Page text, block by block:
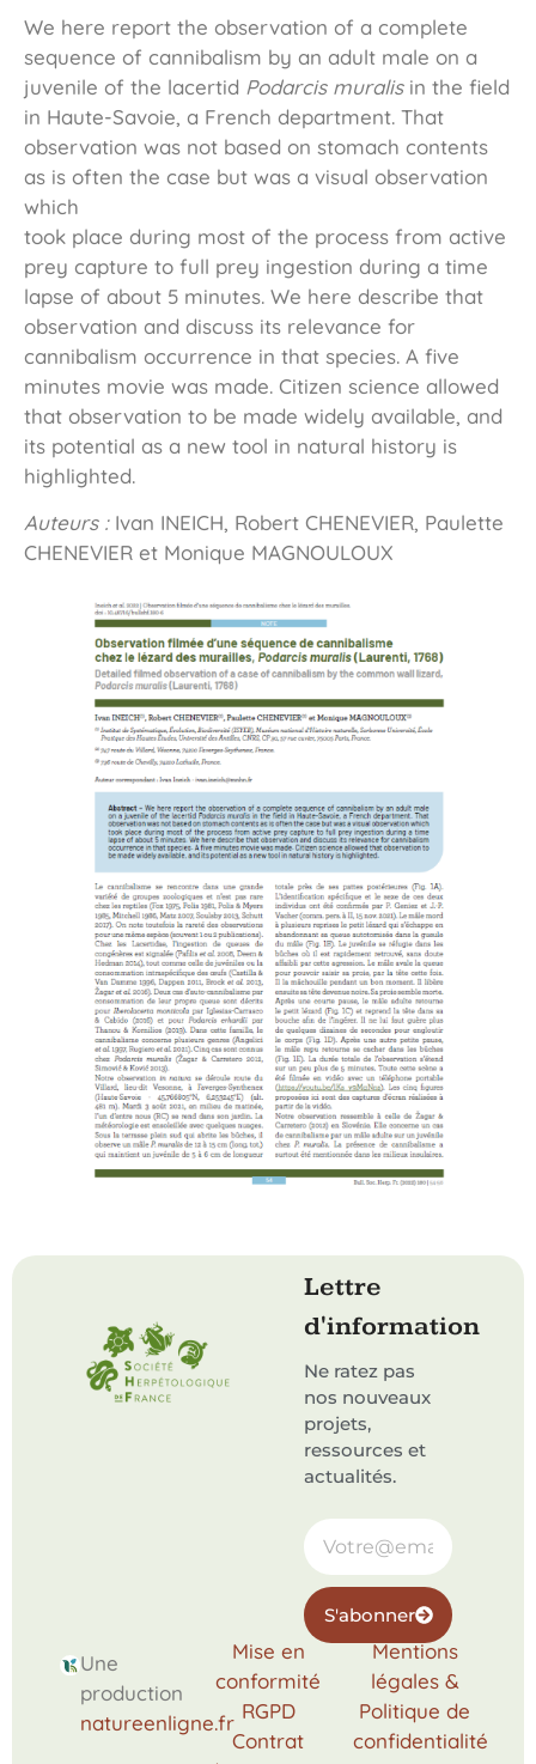
We here report the observation of a complete
sequence of cannibalism by an adult male on a
juvenile of the lacertid Podarcis muralisin the field
in Haute-Savoie, a French department. That
observation was not based on stomach contents
as is often the case but was a visual observation
which
took place during most of the process from active
prey capture to full prey ingestion during a time
lapse of about 5 minutes. We here describe that
observation and discuss its relevance for
cannibalism occurrence in that species. A five
minutes movie was made. Citizen science allowed
that observation to be made widely available, and
its potential as a new tool in natural history is
highlighted.
Auteurs :Ivan INEICH, Robert CHENEVIER, Paulette
CHENEVIER et Monique MAGNOULOUX
Lettre
d'information
Ne ratez pas
nos nouveaux
projets,
ressources et
actualités.
S'abonner
Une
production
natureenligne.fr
Mise en
conformité
RGPD
Contrat
Mentions
légales &
Politique de
confidentialité